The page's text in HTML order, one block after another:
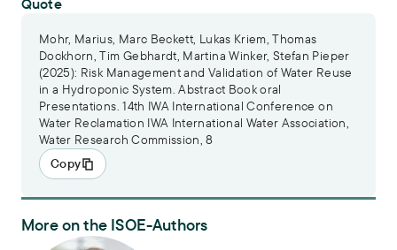
Quote
Mohr, Marius, Marc Beckett, Lukas Kriem, Thomas
Dockhorn, Tim Gebhardt, Martina Winker, Stefan Pieper
(2025): Risk Management and Validation of Water Reuse
in a Hydroponic System. Abstract Book oral
Presentations. 14th IWA International Conference on
Water Reclamation IWA International Water Association,
Water Research Commission, 8
Copy
More on the ISOE-Authors
Dr.-Ing. Martina Winker